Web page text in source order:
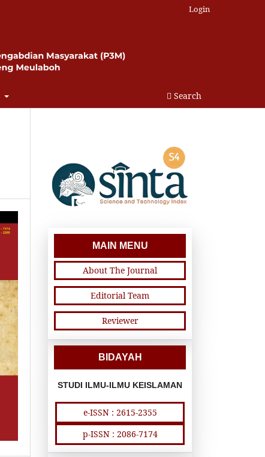
Search
Login
MAIN MENU
About The Journal
Editorial Team
Reviewer
BIDAYAH
STUDI ILMU-ILMU KEISLAMAN
e-ISSN : 2615-2355
p-ISSN : 2086-7174